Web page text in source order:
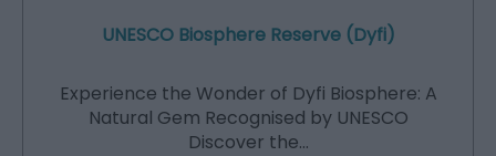
UNESCO Biosphere Reserve (Dyfi)
Experience the Wonder of Dyfi Biosphere: A
Natural Gem Recognised by UNESCO
Discover the…